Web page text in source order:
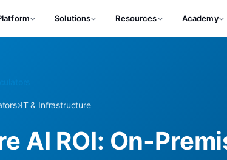
Solutions Resources Academy
IT & Infrastructure
AI ROI: On-